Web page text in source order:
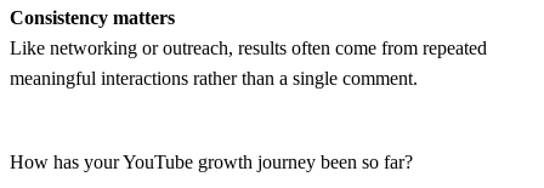
Consistency matters
Like networking or outreach, results often come from repeated
meaningful interactions rather than a single comment.
How has your YouTube growth journey been so far?